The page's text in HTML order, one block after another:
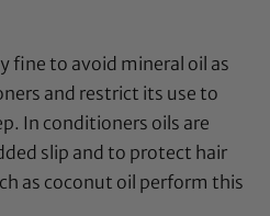
fine to avoid mineral oil as
and restrict its use to
In conditioners oils are
slip and to protect hair
as coconut oil perform this